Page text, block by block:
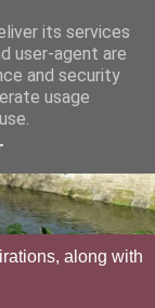
along with
its services
user-agent are
and security
usage